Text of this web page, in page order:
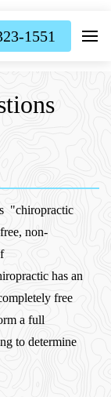
1551
"chiropractic
non-
has an
free
a full
to determine